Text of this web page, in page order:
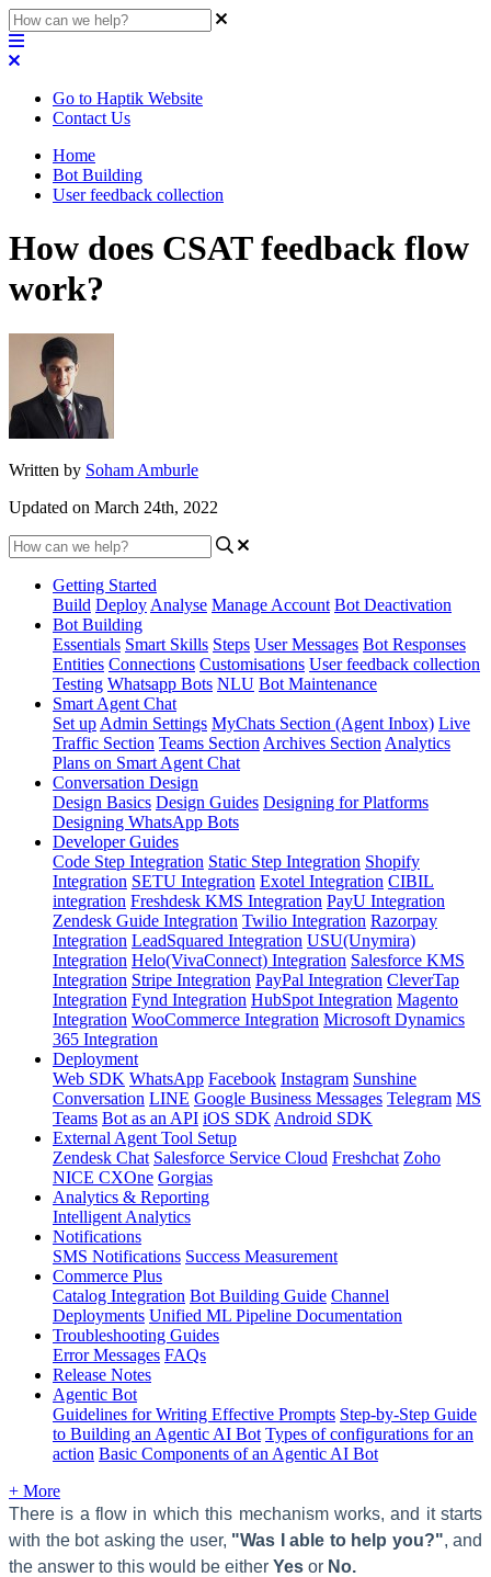
Go to Haptik Website
Contact Us
Home
Bot Building
User feedback collection
How does CSAT feedback flow
work?
Written by Soham Amburle
Updated on March 24th, 2022
Getting Started
Build Deploy Analyse Manage Account Bot Deactivation
Bot Building
Essentials Smart Skills Steps User Messages Bot Responses
Entities Connections Customisations User feedback collection
Testing Whatsapp Bots NLU Bot Maintenance
Smart Agent Chat
Set up Admin Settings MyChats Section (Agent Inbox) Live
Traffic Section Teams Section Archives Section Analytics
Plans on Smart Agent Chat
Conversation Design
Design Basics Design Guides Designing for Platforms
Designing WhatsApp Bots
Developer Guides
Code Step Integration Static Step Integration Shopify
Integration SETU Integration Exotel Integration CIBIL
integration Freshdesk KMS Integration PayU Integration
Zendesk Guide Integration Twilio Integration Razorpay
Integration LeadSquared Integration USU(Unymira)
Integration Helo(VivaConnect) Integration Salesforce KMS
Integration Stripe Integration PayPal Integration CleverTap
Integration Fynd Integration HubSpot Integration Magento
Integration WooCommerce Integration Microsoft Dynamics
365 Integration
Deployment
Web SDK WhatsApp Facebook Instagram Sunshine
Conversation LINE Google Business Messages Telegram MS
Teams Bot as an API iOS SDK Android SDK
External Agent Tool Setup
Zendesk Chat Salesforce Service Cloud Freshchat Zoho
NICE CXOne Gorgias
Analytics & Reporting
Intelligent Analytics
Notifications
SMS Notifications Success Measurement
Commerce Plus
Catalog Integration Bot Building Guide Channel
Deployments Unified ML Pipeline Documentation
Troubleshooting Guides
Error Messages FAQs
Release Notes
Agentic Bot
Guidelines for Writing Effective Prompts Step-by-Step Guide
to Building an Agentic AI Bot Types of configurations for an
action Basic Components of an Agentic AI Bot
+ More
There is a flow in which this mechanism works, and it starts
with the bot asking the user, "Was I able to help you?", and
the answer to this would be either Yes or No.